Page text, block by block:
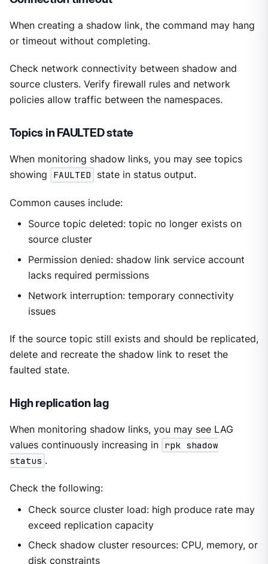
When creating a shadow link, the command may hang
or timeout without completing.
Check network connectivity between shadow and
source clusters. Verify firewall rules and network
policies allow traffic between the namespaces.
Topics in FAULTED state
When monitoring shadow links, you may see topics
showing
FAULTED state in status output.
Common causes include:
Source topic deleted: topic no longer exists on
source cluster
Permission denied: shadow link service account
lacks required permissions
Network interruption: temporary connectivity
issues
If the source topic still exists and should be replicated,
delete and recreate the shadow link to reset the
faulted state.
High replication lag
When monitoring shadow links, you may see LAG
values continuously increasing in rpk shadow
status .
Check the following:
Check source cluster load: high produce rate may
exceed replication capacity
Check shadow cluster resources: CPU, memory, or
disk constraints